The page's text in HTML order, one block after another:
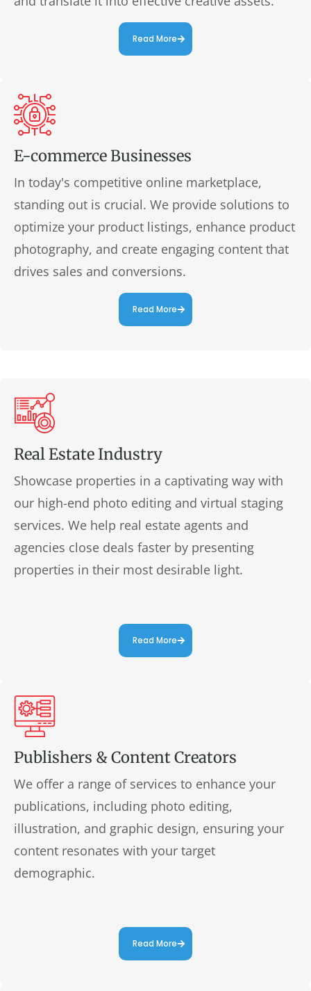
Read More
E-commerce Businesses
In today's competitive online marketplace,
standing out is crucial. We provide solutions to
optimize your product listings, enhance product
photography, and create engaging content that
drives sales and conversions.
Read More
Real Estate Industry
Showcase properties in a captivating way with
our high-end photo editing and virtual staging
services. We help real estate agents and
agencies close deals faster by presenting
properties in their most desirable light.
Read More
Publishers & Content Creators
We offer a range of services to enhance your
publications, including photo editing,
illustration, and graphic design, ensuring your
content resonates with your target
demographic.
Read More